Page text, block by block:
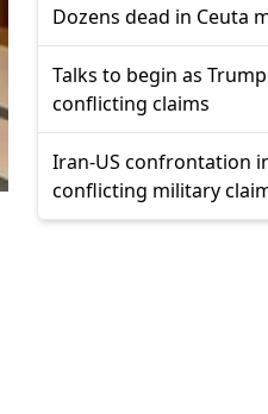
Dozens dead in Ceuta
Talks to begin as
conflicting claims
Iran-US confrontation
conflicting military